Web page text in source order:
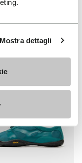
Mostra dettagli
Roadaround 2
Add